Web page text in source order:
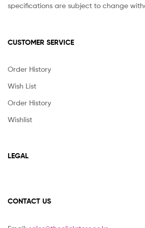
specifications are subject to change
CUSTOMER SERVICE
Order History
Wish List
Order History
Wishlist
LEGAL
CONTACT US